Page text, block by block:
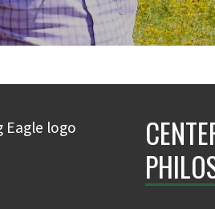
AN
from high school, I was not
because I had been the editor